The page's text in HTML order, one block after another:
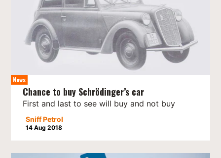
News
Chance to buy Schrödinger’s car
First and last to see will buy and not buy
Sniff Petrol
14 Aug 2018